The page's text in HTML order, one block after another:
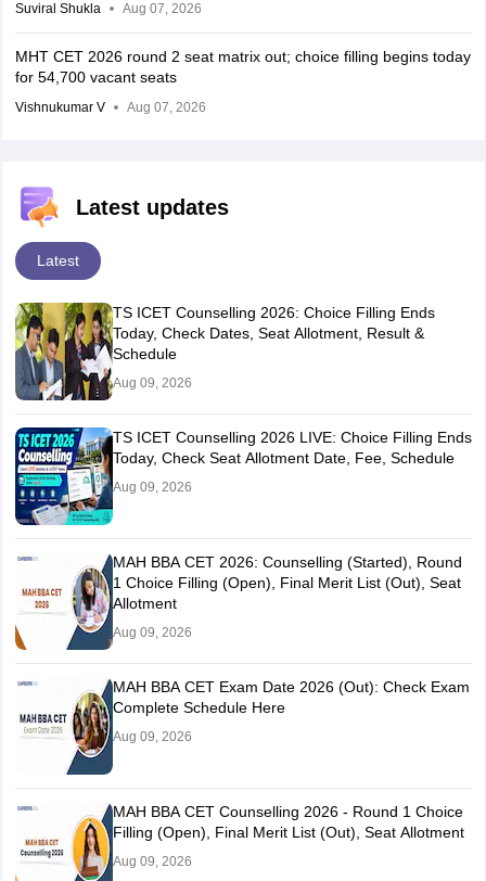
Suviral Shukla Aug 07, 2026
MHT CET 2026 round 2 seat matrix out; choice filling begins today
for 54,700 vacant seats
Vishnukumar V Aug 07, 2026
Latest updates
Latest
TS ICET Counselling 2026: Choice Filling Ends
Today, Check Dates, Seat Allotment, Result &
Schedule
Aug 09, 2026
TS ICET Counselling 2026 LIVE: Choice Filling Ends
Today, Check Seat Allotment Date, Fee, Schedule
Aug 09, 2026
MAH BBA CET 2026: Counselling (Started), Round
1 Choice Filling (Open), Final Merit List (Out), Seat
Allotment
Aug 09, 2026
MAH BBA CET Exam Date 2026 (Out): Check Exam
Complete Schedule Here
Aug 09, 2026
MAH BBA CET Counselling 2026 - Round 1 Choice
Filling (Open), Final Merit List (Out), Seat Allotment
Aug 09, 2026